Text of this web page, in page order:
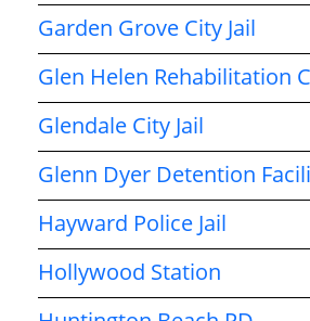
Garden Grove City Jail
Glen Helen Rehabilitation
Glendale City Jail
Glenn Dyer Detention
Hayward Police Jail
Hollywood Station